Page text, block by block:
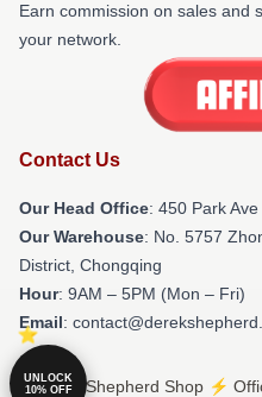
Earn commission on sales and
your network.
Contact Us
Our Head Office: 450 Park
Our Warehouse: No. 5757
District, Chongqing
Hour: 9AM – 5PM (Mon – Fri)
Email:
© Derek Shepherd Shop ⚡️
UNLOCK
10% OFF